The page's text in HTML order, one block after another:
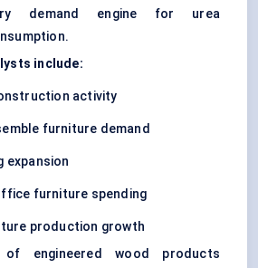
demand engine for urea
include:
activity
furniture demand
expansion
furniture spending
production growth
of engineered wood products